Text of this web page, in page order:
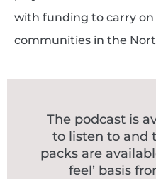
with funding to carry
communities in the
The podcast is
to listen to and
packs are
feel’ basis